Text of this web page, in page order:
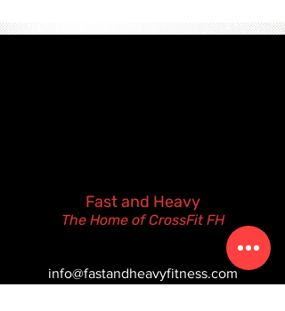
Fast and Heavy
The Home of CrossFit FH
info@fastandheavyfitness.com